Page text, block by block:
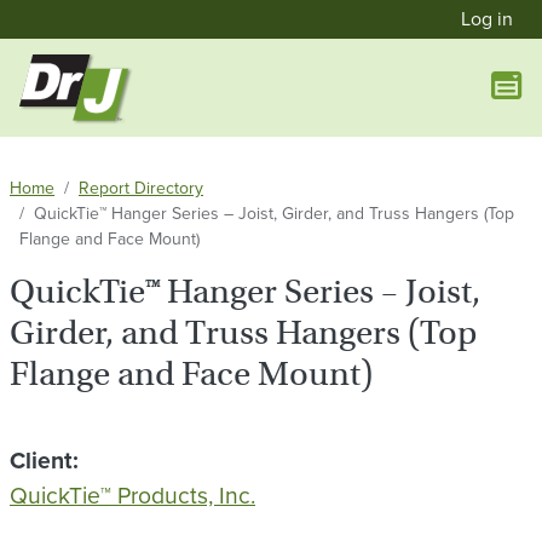
User
Log in
Home
Report Directory
QuickTie™ Hanger Series – Joist, Girder, and Truss Hangers (Top
Flange and Face Mount)
QuickTie™ Hanger Series – Joist,
Girder, and Truss Hangers (Top
Flange and Face Mount)
Client
QuickTie™ Products, Inc.